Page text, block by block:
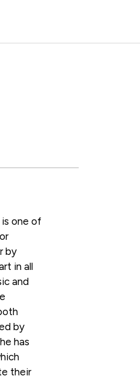
is one of
by
in all
and
by
has
their